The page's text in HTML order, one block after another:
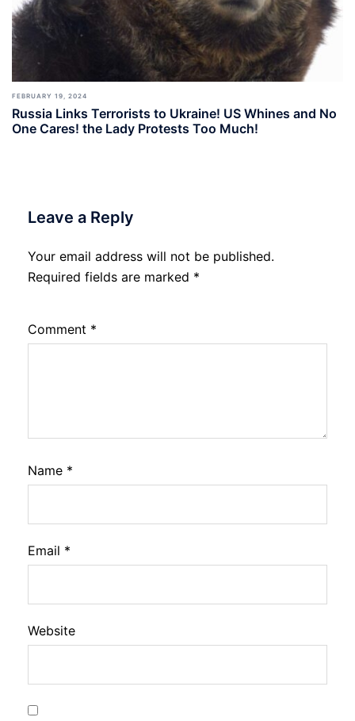
FEBRUARY 19, 2024
Russia Links Terrorists to Ukraine! US Whines and No
One Cares! the Lady Protests Too Much!
Leave a Reply
Your email address will not be published.
Required fields are marked *
Comment *
Name *
Email *
Website